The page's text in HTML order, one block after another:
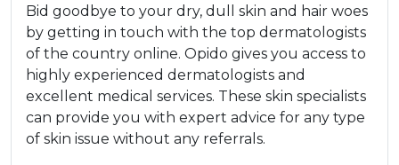
Bid goodbye to your dry, dull skin and hair woes
by getting in touch with the top dermatologists
of the country online. Opido gives you access to
highly experienced dermatologists and
excellent medical services. These skin specialists
can provide you with expert advice for any type
of skin issue without any referrals.